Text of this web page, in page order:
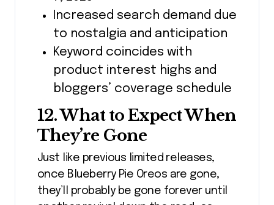
Increased search demand due
to nostalgia and anticipation
Keyword coincides with
product interest highs and
bloggers’ coverage schedule
12. What to Expect When
They’re Gone
Just like previous limited releases,
once Blueberry Pie Oreos are gone,
they’ll probably be gone forever until